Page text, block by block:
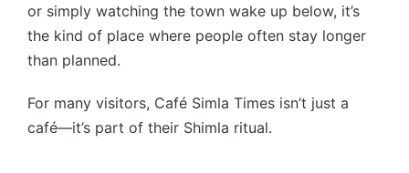
or simply watching the town wake up below, it’s
the kind of place where people often stay longer
than planned.
For many visitors, Café Simla Times isn’t just a
café—it’s part of their Shimla ritual.